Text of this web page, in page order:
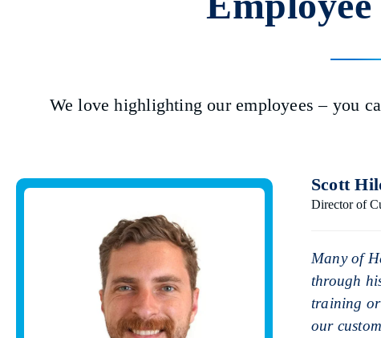
We love highlighting our employees – you
Scott
Director of
Many of
through
training or
our